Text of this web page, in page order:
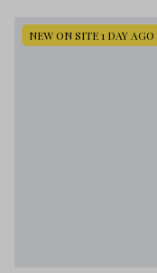
NEW ON SITE 1 DAY AGO